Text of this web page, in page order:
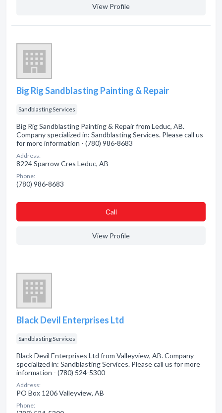
View Profile
Big Rig Sandblasting Painting & Repair
Sandblasting Services
Big Rig Sandblasting Painting & Repair from Leduc, AB.
Company specialized in: Sandblasting Services. Please call us
for more information - (780) 986-8683
Address:
8224 Sparrow Cres Leduc, AB
Phone:
(780) 986-8683
Сall
View Profile
Black Devil Enterprises Ltd
Sandblasting Services
Black Devil Enterprises Ltd from Valleyview, AB. Company
specialized in: Sandblasting Services. Please call us for more
information - (780) 524-5300
Address:
PO Box 1206 Valleyview, AB
Phone: